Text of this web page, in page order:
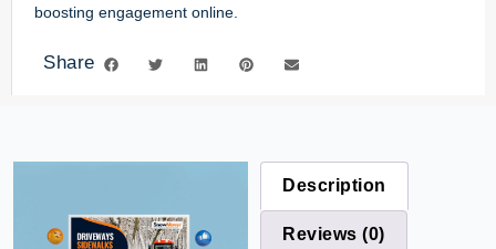
boosting engagement online.
Share
Description
Reviews (0)